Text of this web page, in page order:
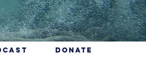
Donate